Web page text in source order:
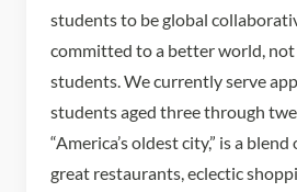
students to be global
committed to a better world, not
students. We currently serve
students aged three through
“America’s oldest city,” is a
great restaurants, eclectic